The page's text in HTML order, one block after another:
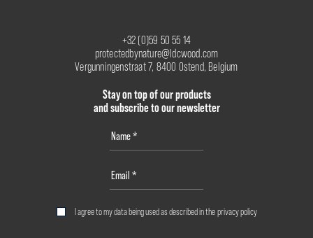
+32 (0)59 50 55 14
protectedbynature@ldcwood.com
Vergunningenstraat 7, 8400 Ostend, Belgium
Stay on top of our products
and subscribe to our newsletter
I agree to my data being used as described in the privacy policy